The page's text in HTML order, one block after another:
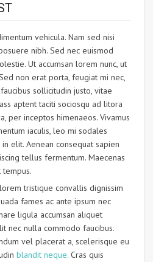
vehicula. Nam sed nisi
nibh. Sed nec euismod
Ut accumsan lorem nunc, ut
non erat porta, feugiat mi nec,
sollicitudin justo, vitae
aptent taciti sociosqu ad litora
per inceptos himenaeos. Vivamus
iaculis, leo mi sodales
elit. Aenean consequat sapien
tellus fermentum. Maecenas
tristique convallis dignissim
fames ac ante ipsum nec
ligula accumsan aliquet
nec nulla commodo faucibus.
vel placerat a, scelerisque eu
blandit neque. Cras quis